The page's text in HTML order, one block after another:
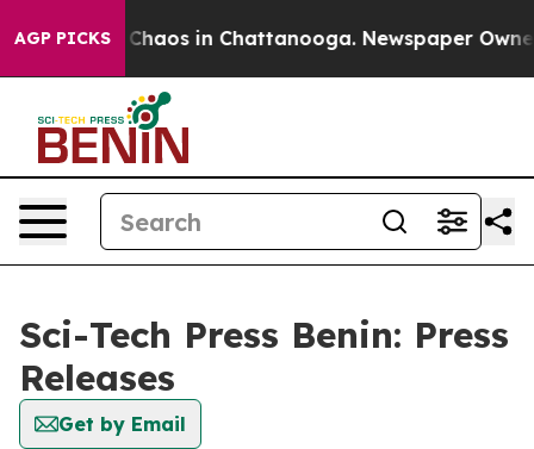
AGP PICKS
Collapse Chaos in Chattanooga. Newspaper
Sci-Tech Press Benin: Press
Releases
Get by Email